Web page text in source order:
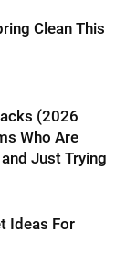
Clean This
(2026
Who Are
Just Trying
Ideas For